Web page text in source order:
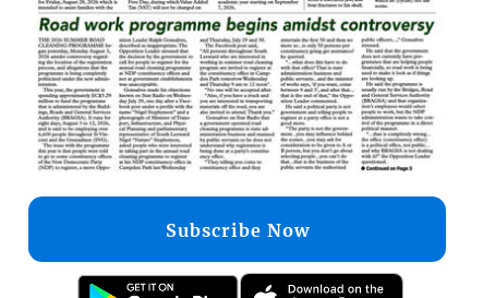
Subscribe Now